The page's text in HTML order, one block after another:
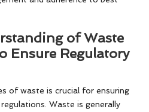
of Waste
Ensure Regulatory
of waste is crucial for ensuring
Waste is generally